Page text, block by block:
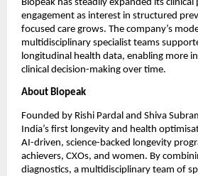
Biopeak has steadily expanded its
engagement as interest in structured
focused care grows. The company’s
multidisciplinary specialist teams
longitudinal health data, enabling more
clinical decision-making over time.
About Biopeak
Founded by Rishi Pardal and Shiva
India’s first longevity and health
AI-driven, science-backed longevity
achievers, CXOs, and women. By
diagnostics, a multidisciplinary team of